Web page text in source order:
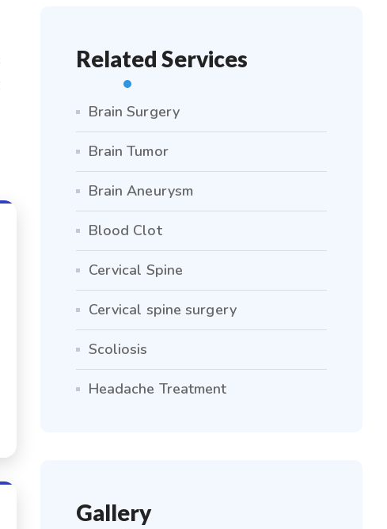
Related Services
Brain Surgery
Brain Tumor
Brain Aneurysm
Blood Clot
Cervical Spine
Cervical spine surgery
Scoliosis
Headache Treatment
Gallery